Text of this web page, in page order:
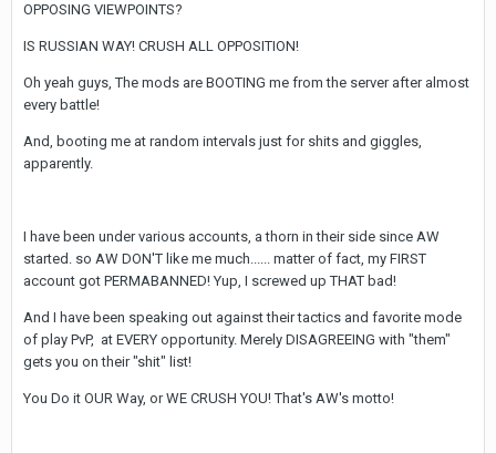
OPPOSING VIEWPOINTS?
IS RUSSIAN WAY! CRUSH ALL OPPOSITION!
Oh yeah guys, The mods are BOOTING me from the server after almost
every battle!
And, booting me at random intervals just for shits and giggles,
apparently.
I have been under various accounts, a thorn in their side since AW
started. so AW DON'T like me much...... matter of fact, my FIRST
account got PERMABANNED! Yup, I screwed up THAT bad!
And I have been speaking out against their tactics and favorite mode
of play PvP, at EVERY opportunity. Merely DISAGREEING with "them"
gets you on their "shit" list!
You Do it OUR Way, or WE CRUSH YOU! That's AW's motto!